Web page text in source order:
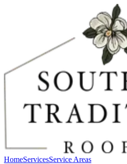
HomeServicesService Areas